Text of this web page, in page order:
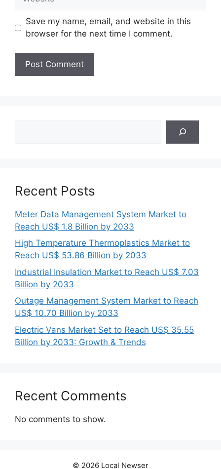
Save my name, email, and website in this
browser for the next time I comment.
Recent Posts
Meter Data Management System Market to
Reach US$ 1.8 Billion by 2033
High Temperature Thermoplastics Market to
Reach US$ 53.86 Billion by 2033
Industrial Insulation Market to Reach US$ 7.03
Billion by 2033
Outage Management System Market to Reach
US$ 10.70 Billion by 2033
Electric Vans Market Set to Reach US$ 35.55
Billion by 2033: Growth & Trends
Recent Comments
No comments to show.
© 2026 Local Newser